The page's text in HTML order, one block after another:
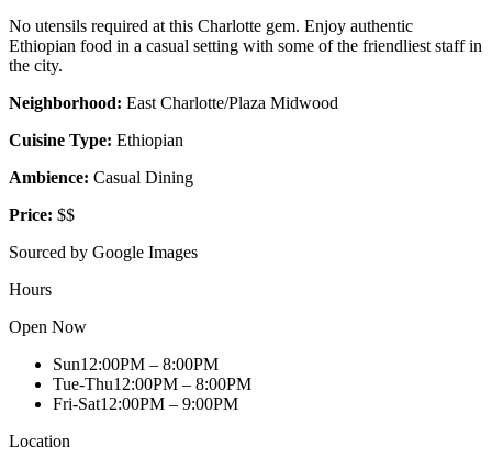
No utensils required at this Charlotte gem. Enjoy authentic
Ethiopian food in a casual setting with some of the friendliest staff in
the city.
Neighborhood: East Charlotte/Plaza Midwood
Cuisine Type: Ethiopian
Ambience: Casual Dining
Price: $$
Sourced by Google Images
Hours
Open Now
Sun12:00PM – 8:00PM
Tue-Thu12:00PM – 8:00PM
Fri-Sat12:00PM – 9:00PM
Location